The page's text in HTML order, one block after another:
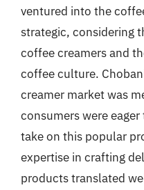
ventured into the
strategic, considering
coffee creamers and
coffee culture.
creamer market was
consumers were
take on this popular
expertise in crafting
products translated